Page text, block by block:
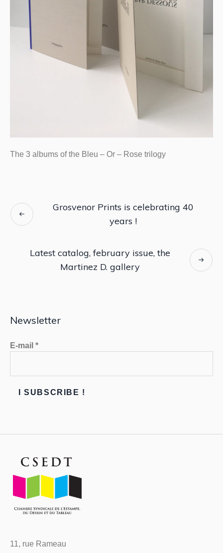
The 3 albums of the Bleu – Or – Rose trilogy
Grosvenor Prints is celebrating 40
years !
Latest catalog, february issue, the
Martinez D. gallery
Newsletter
E-mail *
11, rue Rameau